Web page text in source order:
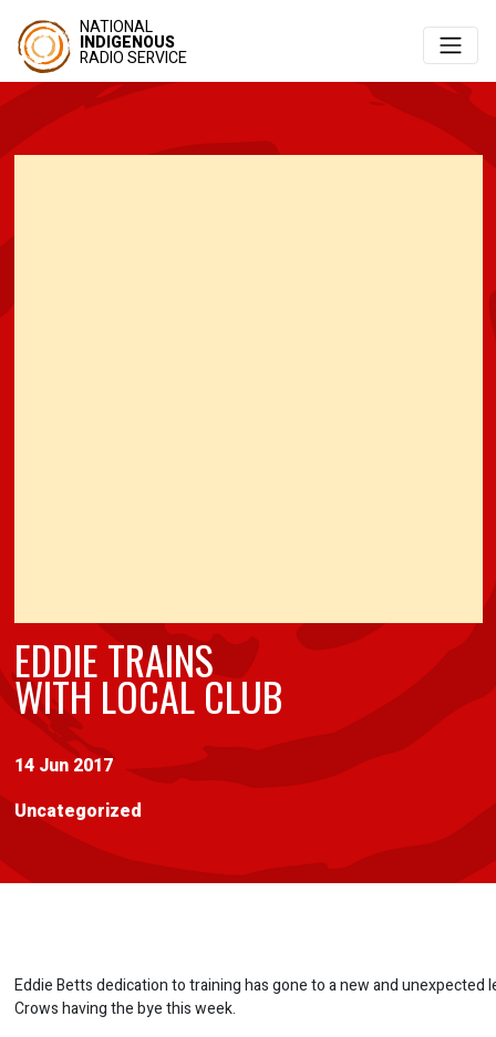
NATIONAL
INDIGENOUS
RADIO SERVICE
EDDIE TRAINS
WITH LOCAL CLUB
14 Jun 2017
Uncategorized
Eddie Betts dedication to training has gone to a new and unexpected
Crows having the bye this week.